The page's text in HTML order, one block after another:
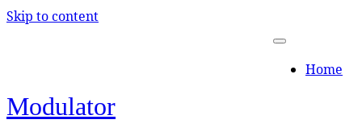
Skip to content
Home
Modulator